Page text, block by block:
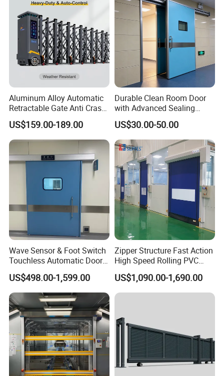
Exhibition
Packaging & Shipping
FAQ
Warehouse Gate
Aluminum Alloy Automatic
Retractable Gate Anti Crash
Electric Telescopic Gate for
Factory Airport School
Security Entrance
US$159.00-189.00
Durable Clean Room Door
with Advanced Sealing
Technology for Hygiene
US$30.00-50.00
Wave Sensor & Foot Switch
Touchless Automatic Door
for Hospital
US$498.00-1,599.00
Zipper Structure Fast Action
High Speed Rolling PVC
Doors for Clean Room
US$1,090.00-1,690.00